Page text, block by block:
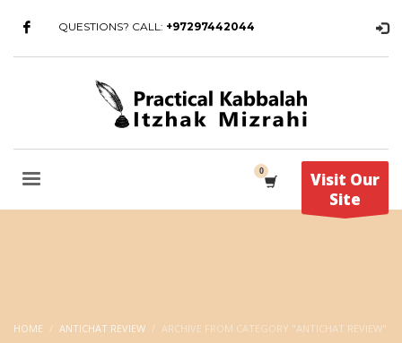
QUESTIONS? CALL: +97297442044
Visit Our
Site
HOME ANTICHAT REVIEW ARCHIVE FROM CATEGORY "ANTICHAT REVIEW"